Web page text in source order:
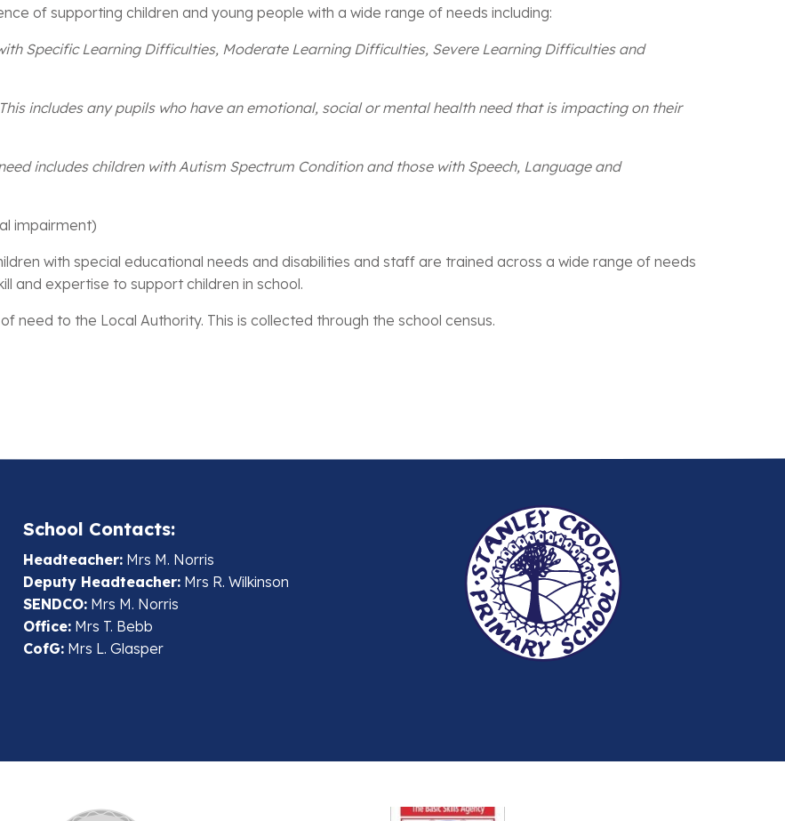
of supporting children and young people with a wide range of needs including:
Specific Learning Difficulties, Moderate Learning Difficulties, Severe Learning Difficulties and
includes any pupils who have an emotional, social or mental health need that is impacting on their
includes children with Autism Spectrum Condition and those with Speech, Language and
impairment)
with special educational needs and disabilities and staff are trained across a wide range of needs
and expertise to support children in school.
need to the Local Authority. This is collected through the school census.
School Contacts:
Headteacher:Mrs M. Norris
Deputy Headteacher:Mrs R. Wilkinson
SENDCO:Mrs M. Norris
Office:Mrs T. Bebb
CofG:Mrs L. Glasper